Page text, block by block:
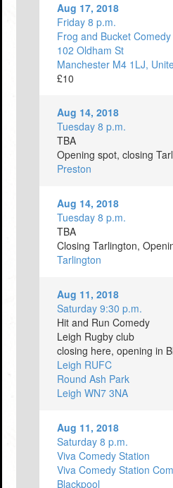
Aug 17, 2018
Friday 8 p.m.
Frog and Bucket
102 Oldham St
Manchester M4 1LJ,
£10
Aug 14, 2018
Tuesday 8 p.m.
TBA
Opening spot, closing
Preston
Aug 14, 2018
Tuesday 8 p.m.
TBA
Closing Tarlington,
Tarlington
Aug 11, 2018
Saturday 9:30 p.m.
Hit and Run Comedy
Leigh Rugby club
closing here, opening in
Leigh RUFC
Round Ash Park
Leigh WN7 3NA
Aug 11, 2018
Saturday 8 p.m.
Viva Comedy Station
Viva Comedy Station
Blackpool